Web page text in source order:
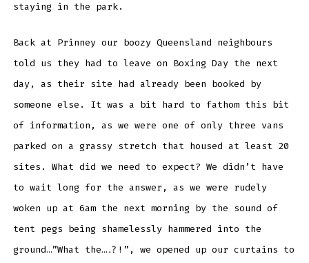
staying in the park.
Back at Prinney our boozy Queensland neighbours
told us they had to leave on Boxing Day the next
day, as their site had already been booked by
someone else. It was a bit hard to fathom this bit
of information, as we were one of only three vans
parked on a grassy stretch that housed at least 20
sites. What did we need to expect? We didn’t have
to wait long for the answer, as we were rudely
woken up at 6am the next morning by the sound of
tent pegs being shamelessly hammered into the
ground…”What the….?!”, we opened up our curtains to